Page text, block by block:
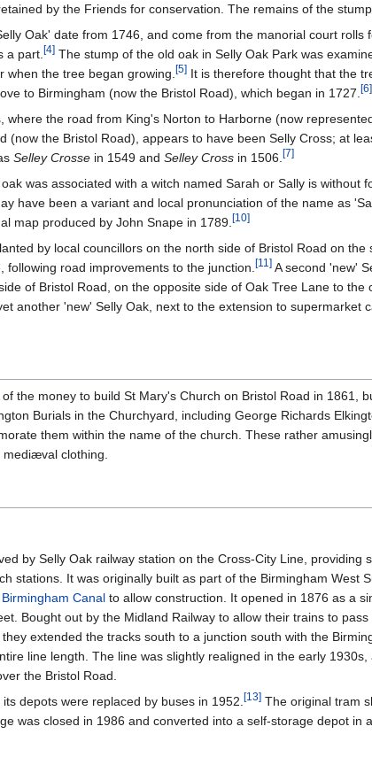
by the Friends for conservation. The remains of the
Oak' date from 1746, and come from the manorial court rolls
a part. [4] The stump of the old oak in Selly Oak Park was
the tree began growing. [5] It is therefore thought that the
to Birmingham (now the Bristol Road), which began in 1727. [6]
where the road from King's Norton to Harborne (now
(now the Bristol Road), appears to have been Selly Cross; at
Selley Crosse in 1549 and Selley Cross in 1506. [7]
was associated with a witch named Sarah or Sally is without
have been a variant and local pronunciation of the name as
map produced by John Snape in 1789. [10]
by local councillors on the north side of Bristol Road on the
road improvements to the junction. [11 ] A second 'new'
of Bristol Road, on the opposite side of Oak Tree Lane to the
another 'new' Selly Oak, next to the extension to supermarket
the money to build St Mary's Church on Bristol Road in 1861,
Burials in the Churchyard, including George Richards
them within the name of the church. These rather
clothing.
by Selly Oak railway station on the Cross-City Line, providing
stations. It was originally built as part of the Birmingham West
Canal to allow construction. It opened in 1876 as a
Bought out by the Midland Railway to allow their trains to
extended the tracks south to a junction south with the
line length. The line was slightly realigned in the early
the Bristol Road.
depots were replaced by buses in 1952.[13] The original tram
was closed in 1986 and converted into a self-storage depot in